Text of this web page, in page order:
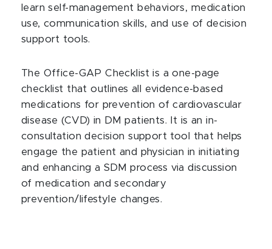
learn self-management behaviors, medication
use, communication skills, and use of decision
support tools.
The Office-GAP Checklist is a one-page
checklist that outlines all evidence-based
medications for prevention of cardiovascular
disease (CVD) in DM patients. It is an in-
consultation decision support tool that helps
engage the patient and physician in initiating
and enhancing a SDM process via discussion
of medication and secondary
prevention/lifestyle changes.